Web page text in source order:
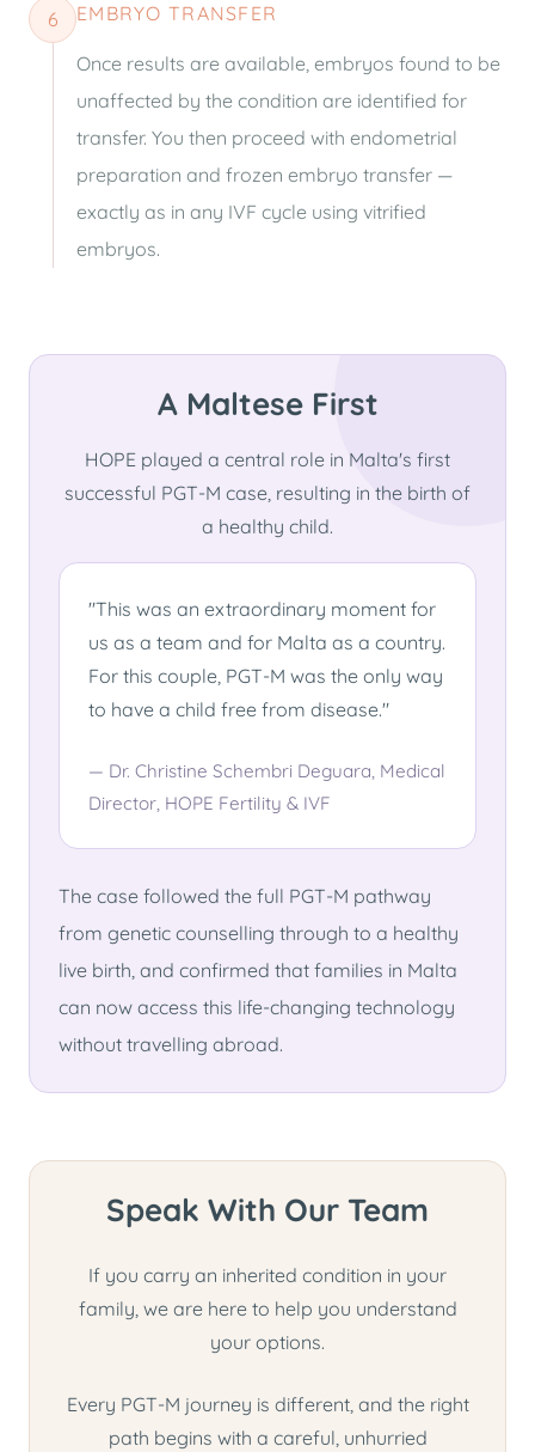
6 EMBRYO TRANSFER
Once results are available, embryos found to be
unaffected by the condition are identified for
transfer. You then proceed with endometrial
preparation and frozen embryo transfer —
exactly as in any IVF cycle using vitrified
embryos.
A Maltese First
HOPE played a central role in Malta's first
successful PGT-M case, resulting in the birth of
a healthy child.
"This was an extraordinary moment for
us as a team and for Malta as a country.
For this couple, PGT-M was the only way
to have a child free from disease."
— Dr. Christine Schembri Deguara, Medical
Director, HOPE Fertility & IVF
The case followed the full PGT-M pathway
from genetic counselling through to a healthy
live birth, and confirmed that families in Malta
can now access this life-changing technology
without travelling abroad.
Speak With Our Team
If you carry an inherited condition in your
family, we are here to help you understand
your options.
Every PGT-M journey is different, and the right
path begins with a careful, unhurried